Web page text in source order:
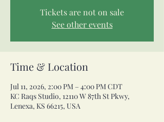
Tickets are not on sale
See other events
Time & Location
Jul 11, 2026, 2:00 PM – 4:00 PM CDT
KC Raqs Studio, 12110 W 87th St Pkwy,
Lenexa, KS 66215, USA